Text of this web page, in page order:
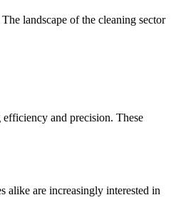
The landscape of the cleaning sector
and precision. These
alike are increasingly interested in